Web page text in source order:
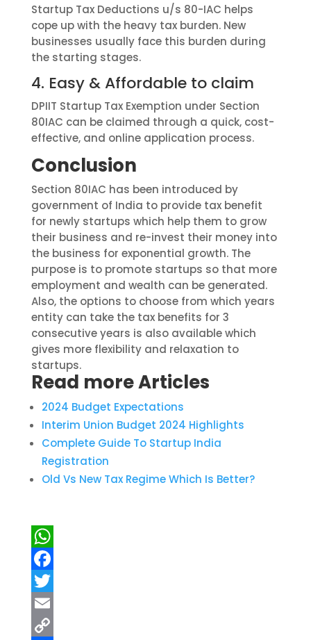
Startup Tax Deductions u/s 80-IAC helps
cope up with the heavy tax burden. New
businesses usually face this burden during
the starting stages.
4. Easy & Affordable to claim
DPIIT Startup Tax Exemption under Section
80IAC can be claimed through a quick, cost-
effective, and online application process.
Conclusion
Section 80IAC has been introduced by
government of India to provide tax benefit
for newly startups which help them to grow
their business and re-invest their money into
the business for exponential growth. The
purpose is to promote startups so that more
employment and wealth can be generated.
Also, the options to choose from which years
entity can take the tax benefits for 3
consecutive years is also available which
gives more flexibility and relaxation to
startups.
Read more Articles
2024 Budget Expectations
Interim Union Budget 2024 Highlights
Complete Guide ToStartup India
Registration
Old Vs New Tax Regime Which Is Better?
WhatsApp
Facebook
Twitter
Email